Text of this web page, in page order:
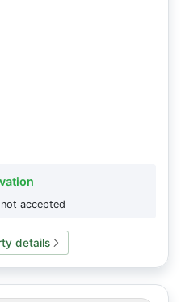
accepted
details